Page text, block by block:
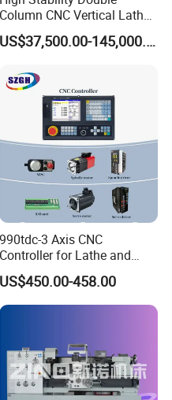
processes.
Column CNC Vertical Lathe
for Processing Large
Mechanical Molds
US$37,500.00-145,000.00
990tdc-3 Axis CNC
Controller for Lathe and
Turning Machine
US$450.00-458.00